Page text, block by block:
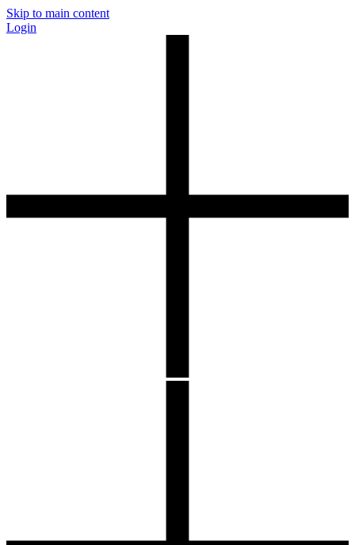
Skip to main content
Login